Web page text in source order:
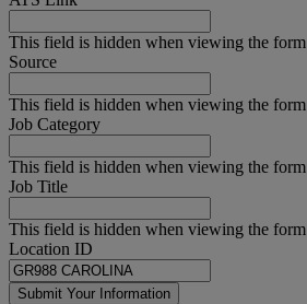
This field is hidden when viewing the form
Source
This field is hidden when viewing the form
Job Category
This field is hidden when viewing the form
Job Title
This field is hidden when viewing the form
Location ID
Submit Your Information